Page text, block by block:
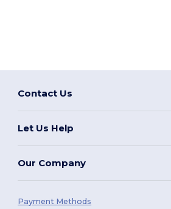
Contact Us
Let Us Help
Our Company
Payment Methods